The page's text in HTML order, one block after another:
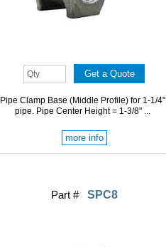
Pipe Clamp Base (Middle Profile) for 1-1/4"
pipe. Pipe Center Height = 1-3/8" ...
more info
Part # SPC8